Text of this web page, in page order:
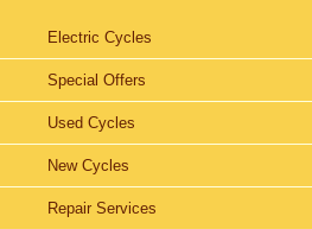
Electric Cycles
Special Offers
Used Cycles
New Cycles
Repair Services